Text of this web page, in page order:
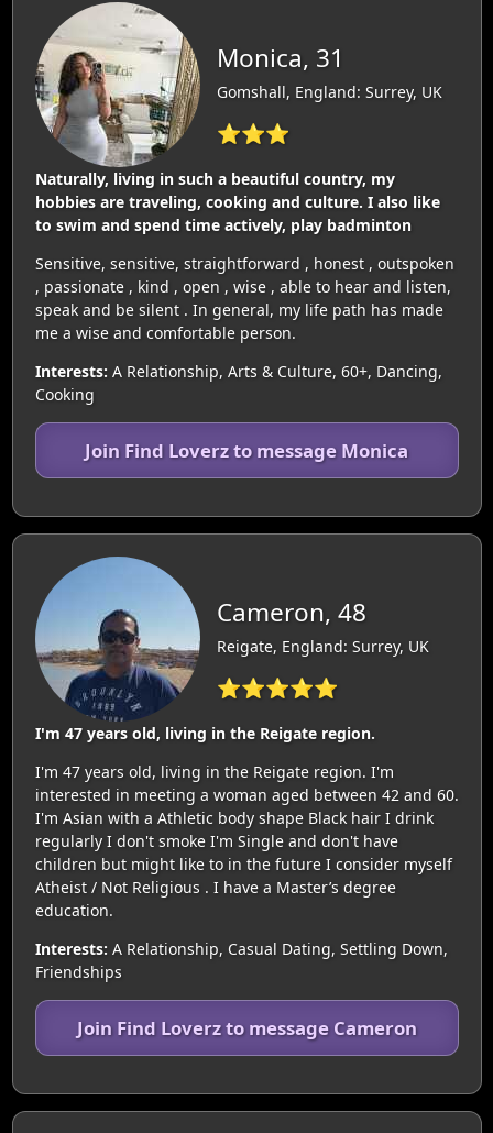
Monica, 31
Gomshall, England: Surrey, UK
⭐⭐⭐
Naturally, living in such a beautiful country, my
hobbies are traveling, cooking and culture. I also like
to swim and spend time actively, play badminton
Sensitive, sensitive, straightforward , honest , outspoken
, passionate , kind , open , wise , able to hear and listen,
speak and be silent . In general, my life path has made
me a wise and comfortable person.
Interests: A Relationship, Arts & Culture, 60+, Dancing,
Cooking
Join Find Loverz to message Monica
Cameron, 48
Reigate, England: Surrey, UK
⭐⭐⭐⭐⭐
I'm 47 years old, living in the Reigate region.
I'm 47 years old, living in the Reigate region. I'm
interested in meeting a woman aged between 42 and 60.
I'm Asian with a Athletic body shape Black hair I drink
regularly I don't smoke I'm Single and don't have
children but might like to in the future I consider myself
Atheist / Not Religious . I have a Master’s degree
education.
Interests: A Relationship, Casual Dating, Settling Down,
Friendships
Join Find Loverz to message Cameron